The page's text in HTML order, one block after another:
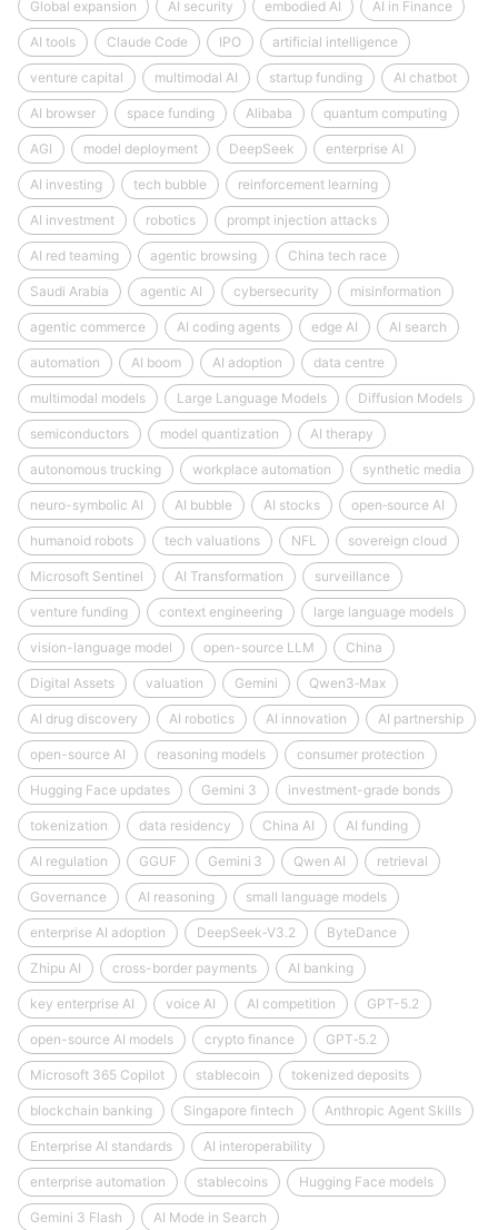
Global expansion AI security embodied AI AI in Finance
AI tools Claude Code IPO artificial intelligence
venture capital multimodal AI startup funding AI chatbot
AI browser space funding Alibaba quantum computing
AGI model deployment DeepSeek enterprise AI
AI investing tech bubble reinforcement learning
AI investment robotics prompt injection attacks
AI red teaming agentic browsing China tech race
Saudi Arabia agentic AI cybersecurity misinformation
agentic commerce AI coding agents edge AI AI search
automation AI boom AI adoption data centre
multimodal models Large Language Models Diffusion Models
semiconductors model quantization AI therapy
autonomous trucking workplace automation synthetic media
neuro-symbolic AI AI bubble AI stocks open‑source AI
humanoid robots tech valuations NFL sovereign cloud
Microsoft Sentinel AI Transformation surveillance
venture funding context engineering large language models
vision-language model open-source LLM China
Digital Assets valuation Gemini Qwen3‑Max
AI drug discovery AI robotics AI innovation AI partnership
open-source AI reasoning models consumer protection
Hugging Face updates Gemini 3 investment-grade bonds
tokenization data residency China AI AI funding
AI regulation GGUF Gemini 3 Qwen AI retrieval
Governance AI reasoning small language models
enterprise AI adoption DeepSeek‑V3.2 ByteDance
Zhipu AI cross-border payments AI banking
key enterprise AI voice AI AI competition GPT-5.2
open-source AI models crypto finance GPT‑5.2
Microsoft 365 Copilot stablecoin tokenized deposits
blockchain banking Singapore fintech Anthropic Agent Skills
Enterprise AI standards AI interoperability
enterprise automation stablecoins Hugging Face models
Gemini 3 Flash AI Mode in Search